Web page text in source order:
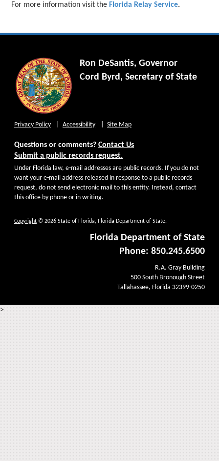
For more information visit the Florida Relay Service.
Ron DeSantis, Governor
Cord Byrd, Secretary of State
Privacy Policy Accessibility Site Map
Questions or comments? Contact Us
Submit a public records request.
Under Florida law, e-mail addresses are public records. If you do not
want your e-mail address released in response to a public records
request, do not send electronic mail to this entity. Instead, contact
this office by phone or in writing.
Copyright © 2026 State of Florida, Florida Department of State.
Florida Department of State
Phone: 850.245.6500
R.A. Gray Building
500 South Bronough Street
Tallahassee, Florida 32399-0250
>